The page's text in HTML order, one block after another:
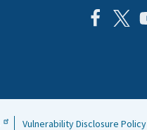
Vulnerability Disclosure Policy